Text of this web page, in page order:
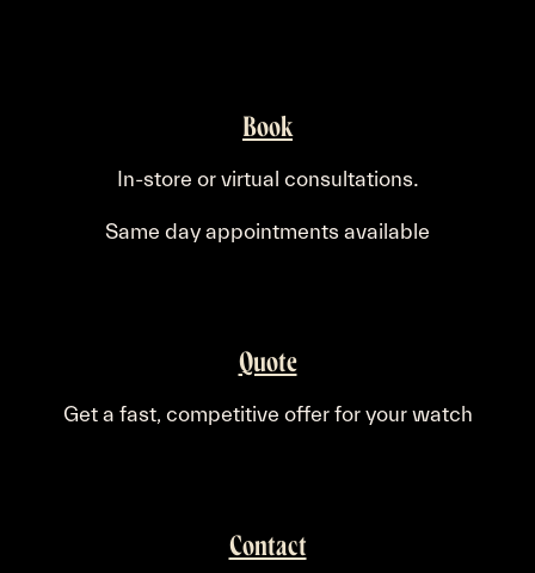
Book
In-store or virtual consultations.
Same day appointments available
Quote
​Get a fast, competitive offer for your watch
Contact